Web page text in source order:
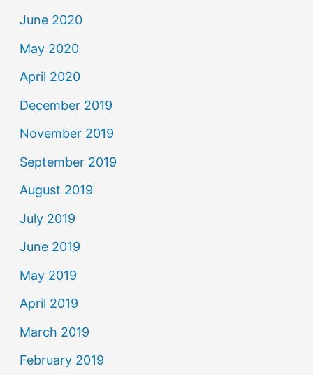
June 2020
May 2020
April 2020
December 2019
November 2019
September 2019
August 2019
July 2019
June 2019
May 2019
April 2019
March 2019
February 2019